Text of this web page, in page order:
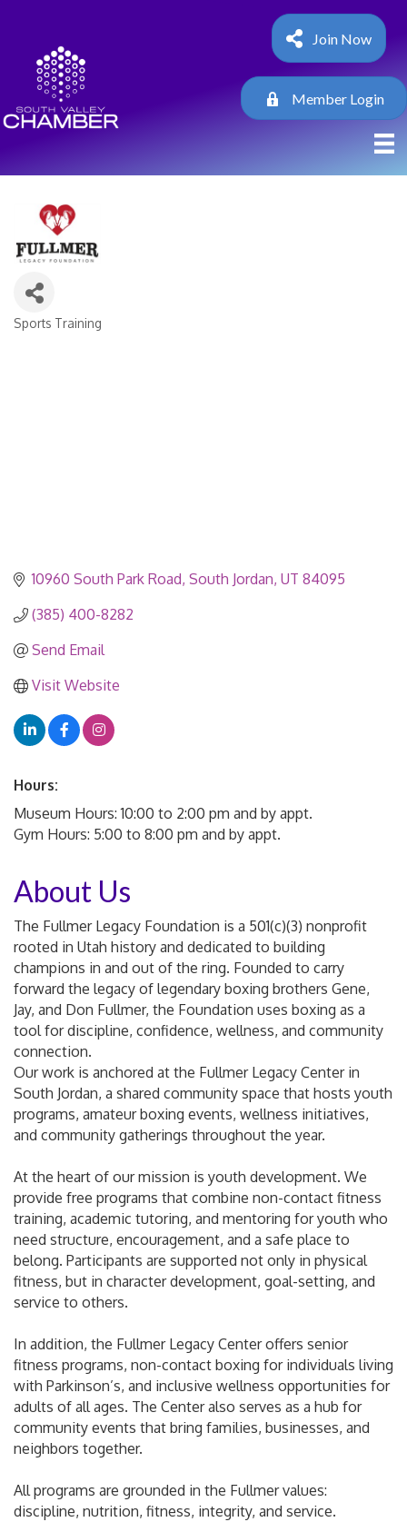
Join Now
Member Login
Categories
Sports Training
10960 South Park Road South Jordan UT 84095
(385) 400-8282
Send Email
Visit Website
Hours:
Museum Hours: 10:00 to 2:00 pm and by appt.
Gym Hours: 5:00 to 8:00 pm and by appt.
About Us
The Fullmer Legacy Foundation is a 501(c)(3) nonprofit
rooted in Utah history and dedicated to building
champions in and out of the ring. Founded to carry
forward the legacy of legendary boxing brothers Gene,
Jay, and Don Fullmer, the Foundation uses boxing as a
tool for discipline, confidence, wellness, and community
connection.
Our work is anchored at the Fullmer Legacy Center in
South Jordan, a shared community space that hosts youth
programs, amateur boxing events, wellness initiatives,
and community gatherings throughout the year.
At the heart of our mission is youth development. We
provide free programs that combine non-contact fitness
training, academic tutoring, and mentoring for youth who
need structure, encouragement, and a safe place to
belong. Participants are supported not only in physical
fitness, but in character development, goal-setting, and
service to others.
In addition, the Fullmer Legacy Center offers senior
fitness programs, non-contact boxing for individuals living
with Parkinson’s, and inclusive wellness opportunities for
adults of all ages. The Center also serves as a hub for
community events that bring families, businesses, and
neighbors together.
All programs are grounded in the Fullmer values:
discipline, nutrition, fitness, integrity, and service.